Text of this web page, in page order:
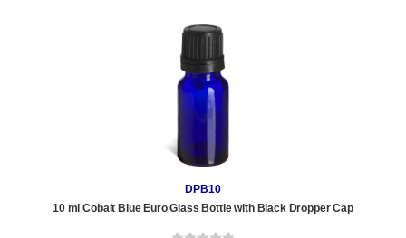
DPB10
10 ml Cobalt Blue Euro Glass Bottle with Black Dropper Cap